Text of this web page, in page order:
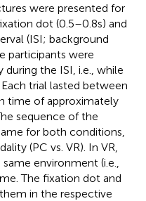
were presented for
dot (0.5–0.8 s) and
(ISI; background
participants were
the ISI, i.e., while
trial lasted between
time of approximately
sequence of the
for both conditions,
(PC vs. VR). In VR,
environment (i.e.,
The fixation dot and
in the respective